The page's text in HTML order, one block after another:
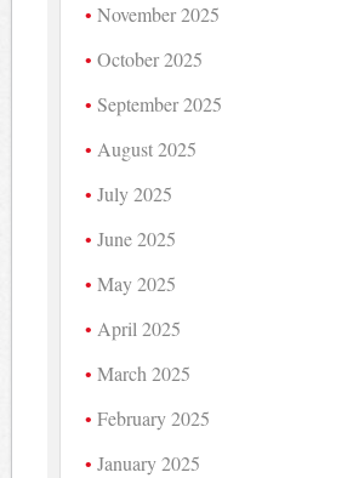
November 2025
October 2025
September 2025
August 2025
July 2025
June 2025
May 2025
April 2025
March 2025
February 2025
January 2025